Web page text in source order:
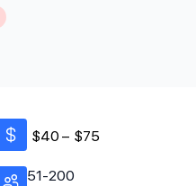
$40 – $75
51-200